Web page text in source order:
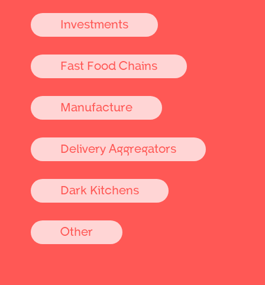
Investments
Fast Food Chains
Manufacture
Delivery Aggregators
Dark Kitchens
Other